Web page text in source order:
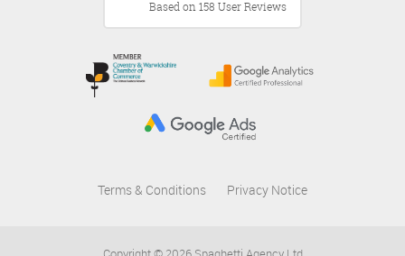
Terms & Conditions Privacy Notice
Based on 158 User Reviews